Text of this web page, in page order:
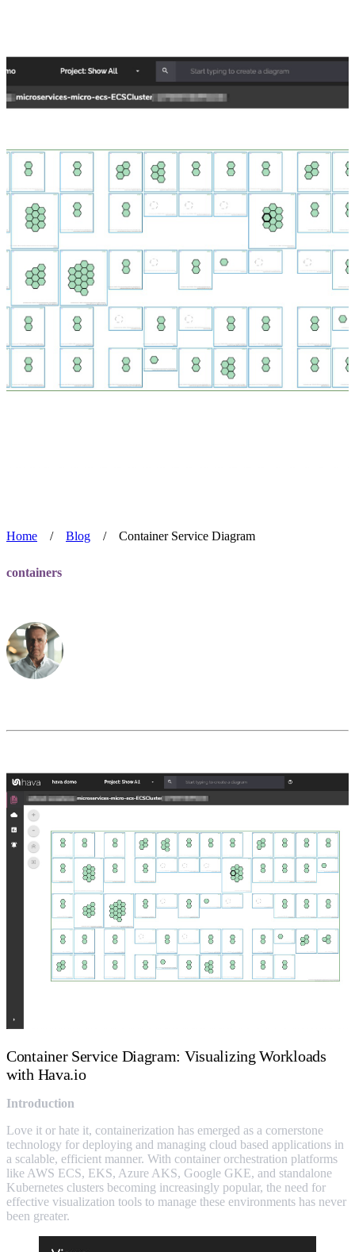
Home / Blog / Container Service Diagram
containers
Container Service Diagram: Visualizing Workloads
with Hava.io
Introduction
Love it or hate it, containerization has emerged as a cornerstone
technology for deploying and managing cloud based applications in
a scalable, efficient manner. With container orchestration platforms
like AWS ECS, EKS, Azure AKS, Google GKE, and standalone
Kubernetes clusters becoming increasingly popular, the need for
effective visualization tools to manage these environments has never
been greater.